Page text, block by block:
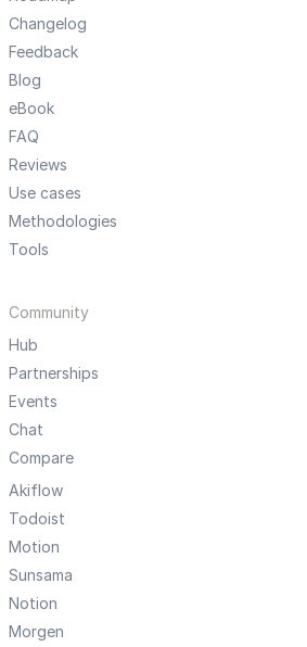
Changelog
Feedback
Blog
eBook
FAQ
Reviews
Use cases
Methodologies
Tools
Community
Hub
Partnerships
Events
Chat
Compare
Akiflow
Todoist
Motion
Sunsama
Notion
Morgen